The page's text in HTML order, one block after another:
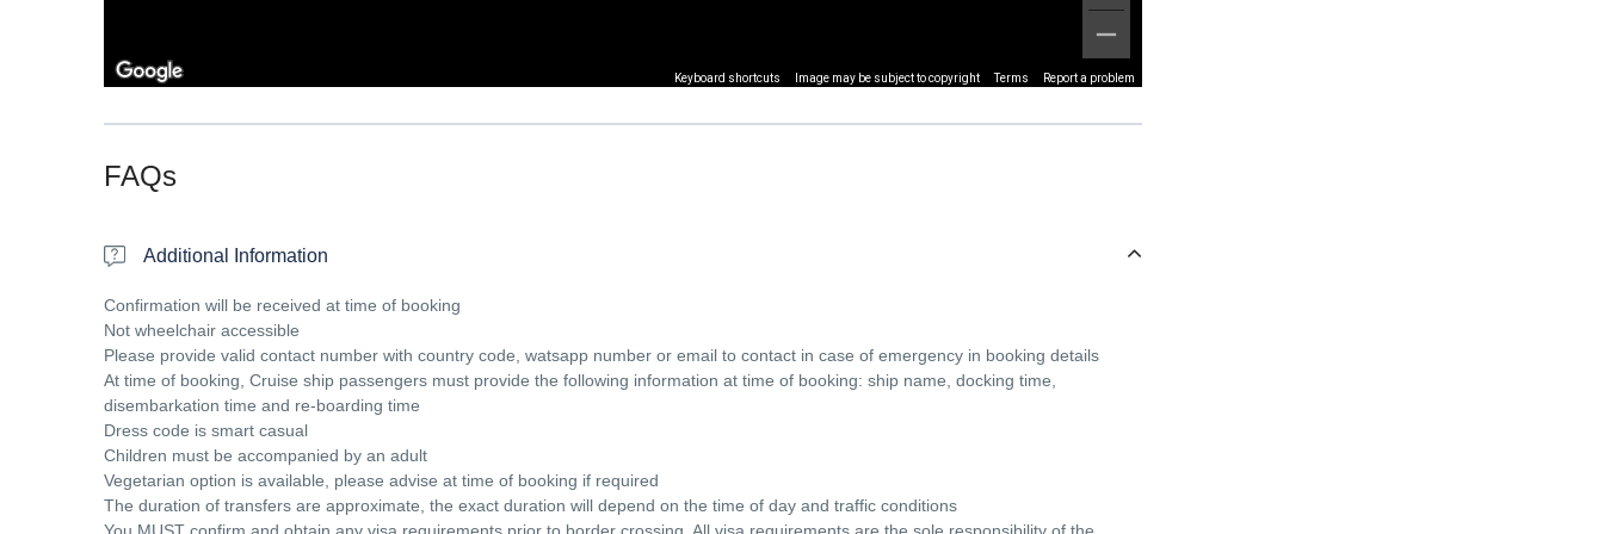
Keyboard shortcuts Image may be subject to copyright Terms Report a problem
FAQs
Additional Information
Confirmation will be received at time of booking
Not wheelchair accessible
Please provide valid contact number with country code, watsapp number or email to contact in case of emergency in booking details
At time of booking, Cruise ship passengers must provide the following information at time of booking: ship name, docking time,
disembarkation time and re-boarding time
Dress code is smart casual
Children must be accompanied by an adult
Vegetarian option is available, please advise at time of booking if required
The duration of transfers are approximate, the exact duration will depend on the time of day and traffic conditions